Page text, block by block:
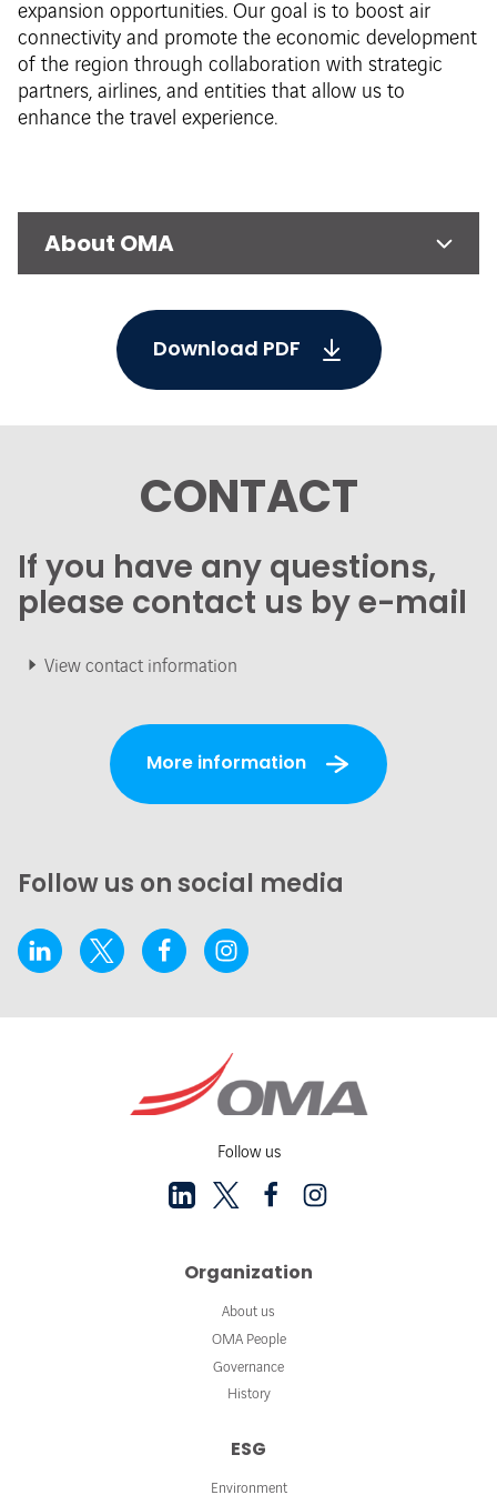
expansion opportunities. Our goal is to boost air
connectivity and promote the economic development
of the region through collaboration with strategic
partners, airlines, and entities that allow us to
enhance the travel experience.
About OMA
Download PDF
CONTACT
If you have any questions,
please contact us by e-mail
View contact information
More information
Follow us on social media
Follow us
Organization
About us
OMA People
Governance
History
ESG
Environment